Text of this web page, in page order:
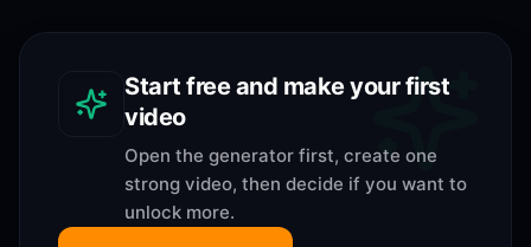
Start free and make your first
video
Open the generator first, create one
strong video, then decide if you want to
unlock more.